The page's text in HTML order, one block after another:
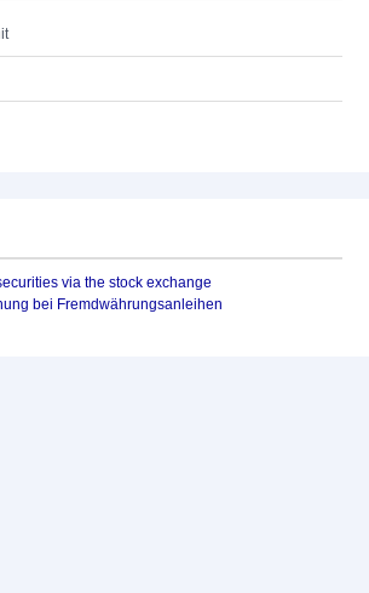
via the stock exchange
bei Fremdwährungsanleihen